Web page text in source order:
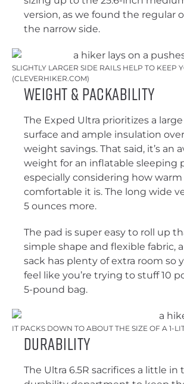
version, as we found the regular
the narrow side.
SLIGHTLY LARGER SIDE RAILS HELP TO KEEP
(CLEVERHIKER.COM)
Weight & Packability
The Exped Ultra prioritizes a
surface and ample insulation
weight savings. That said, it’s an
weight for an inflatable sleeping
especially considering how warm
comfortable it is. The long wide
5 ounces more.
The pad is super easy to roll up
simple shape and flexible fabric,
sack has plenty of extra room so
feel like you’re trying to stuff 10
5-pound bag.
IT PACKS DOWN TO ABOUT THE SIZE OF A 1-
Durability
The Ultra 6.5R sacrifices a little in